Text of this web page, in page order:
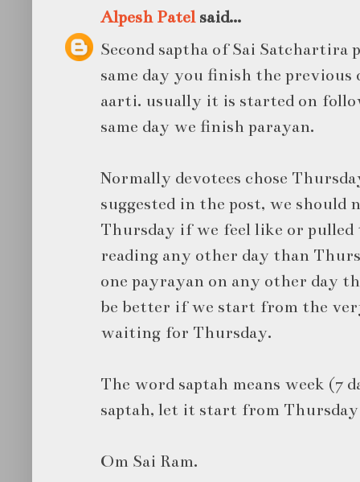
Alpesh Patelsaid...
Second saptha of Sai Satchartira
same day you finish the
aarti. usually it is started on
same day we finish parayan.
Normally devotees chose
suggested in the post, we
Thursday if we feel like or
reading any other day than
one payrayan on any other day
be better if we start from the
waiting for Thursday.
The word saptah means week (7
saptah, let it start from
Om Sai Ram.